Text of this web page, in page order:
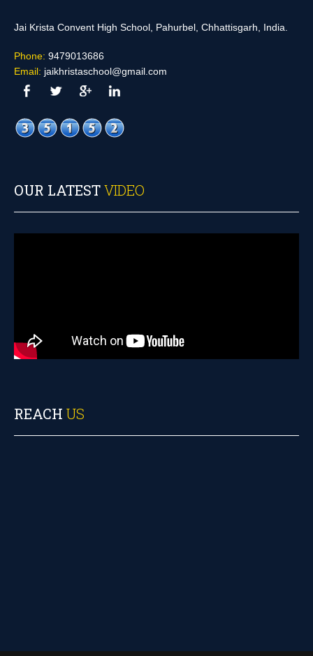
Jai Krista Convent High School, Pahurbel, Chhattisgarh, India.
Phone: 9479013686
Email: jaikhristaschool@gmail.com
OUR LATESTVIDEO
REACH US